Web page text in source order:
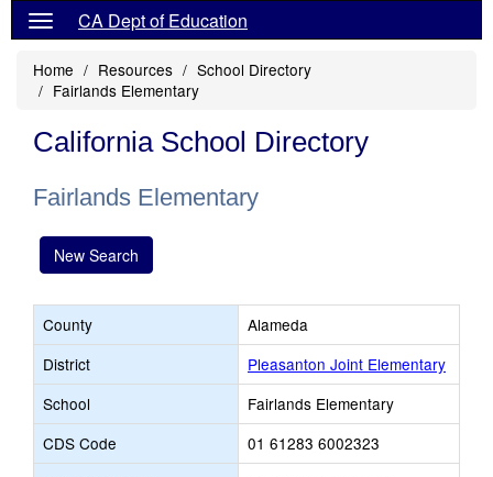
CA Dept of Education
Home Resources
School Directory
Fairlands Elementary
California School Directory
Fairlands Elementary
New Search
County
Alameda
District
Pleasanton Joint Elementary
School
Fairlands Elementary
CDS Code
01 61283 6002323